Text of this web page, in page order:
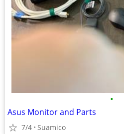
•
Asus Monitor and Parts
7/4 Suamico